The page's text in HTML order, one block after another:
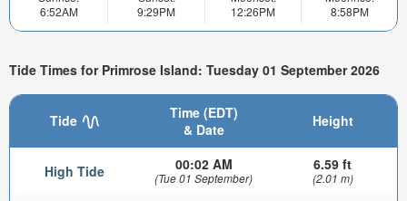
6:52AM
9:29PM
12:26PM
8:58PM
Tide Times for Primrose Island: Tuesday 01 September 2026
Tide
Time (EDT)
& Date
Height
High Tide 00:02 AM
(Tue 01 September)
6.59 ft
(2.01 m)